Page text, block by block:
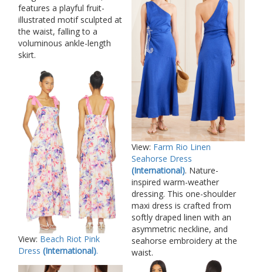
features a playful fruit-
illustrated motif sculpted at
the waist, falling to a
voluminous ankle-length
skirt.
View: Beach Riot Pink
Dress (International).
View: Farm Rio Linen
Seahorse Dress
(International). Nature-
inspired warm-weather
dressing. This one-shoulder
maxi dress is crafted from
softly draped linen with an
asymmetric neckline, and
seahorse embroidery at the
waist.